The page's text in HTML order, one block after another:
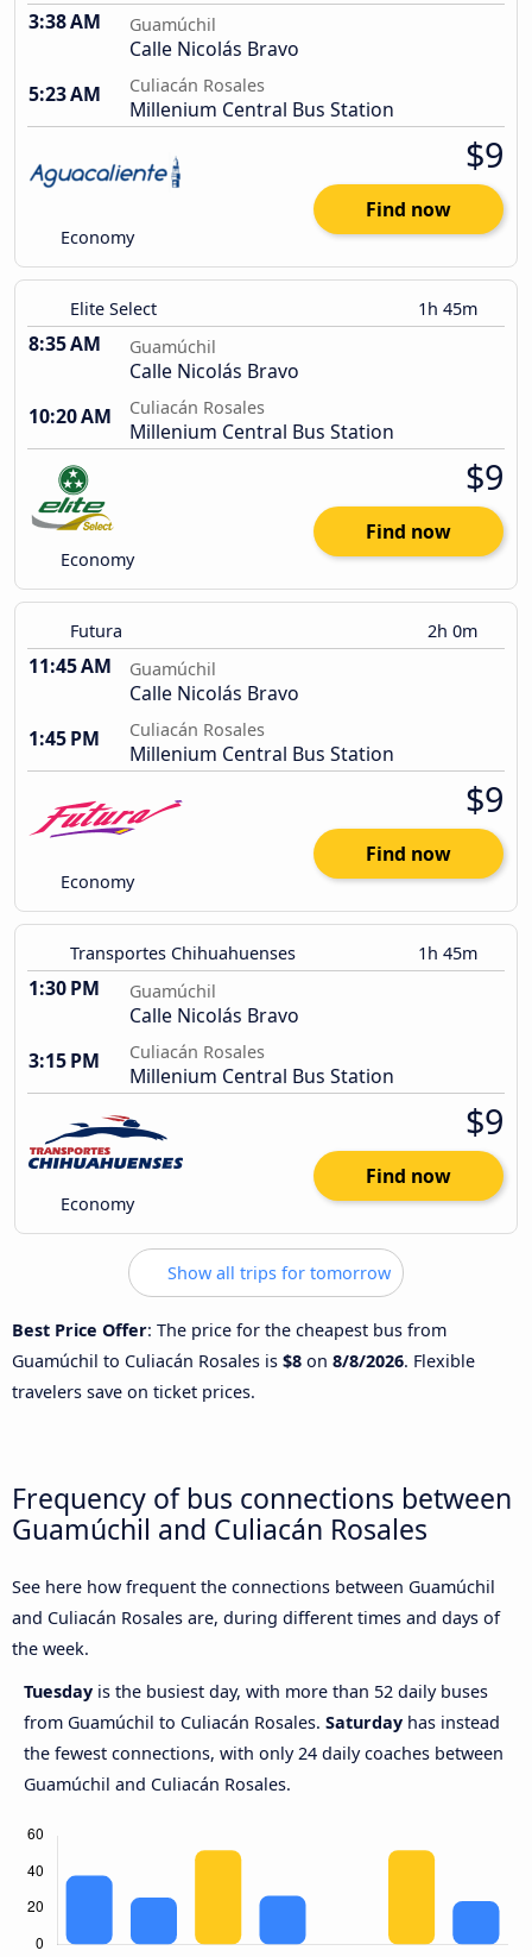
3:38 AM Guamúchil
Calle Nicolás Bravo
5:23 AM
Culiacán Rosales
Millenium Central Bus Station
Economy
$9
Find now
Elite Select 1h 45m
8:35 AM Guamúchil
Calle Nicolás Bravo
10:20 AM
Culiacán Rosales
Millenium Central Bus Station
Economy
$9
Find now
Futura 2h 0m
11:45 AM Guamúchil
Calle Nicolás Bravo
1:45 PM
Culiacán Rosales
Millenium Central Bus Station
Economy
$9
Find now
Transportes Chihuahuenses 1h 45m
1:30 PM Guamúchil
Calle Nicolás Bravo
3:15 PM
Culiacán Rosales
Millenium Central Bus Station
Economy
$9
Find now
Show all trips for tomorrow
Best Price Offer: The price for the cheapest bus from
Guamúchil to Culiacán Rosales is $8 on 8/8/2026. Flexible
travelers save on ticket prices.
Frequency of bus connections between
Guamúchil and Culiacán Rosales
See here how frequent the connections between Guamúchil
and Culiacán Rosales are, during different times and days of
the week.
Tuesday is the busiest day, with more than 52 daily buses
from Guamúchil to Culiacán Rosales. Saturday has instead
the fewest connections, with only 24 daily coaches between
Guamúchil and Culiacán Rosales.